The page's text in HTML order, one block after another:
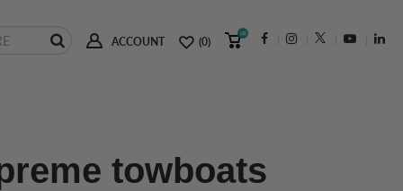
ACCOUNT (0)
(0)
towboats